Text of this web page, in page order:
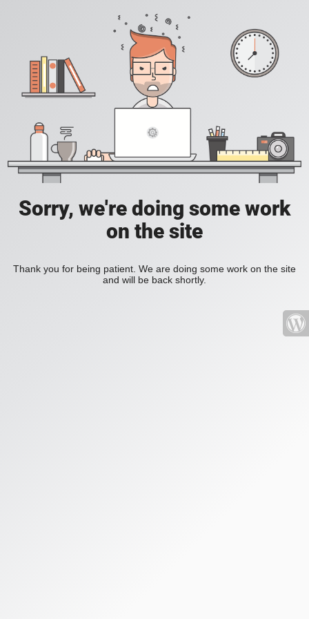
Sorry, we're doing some work
on the site
Thank you for being patient. We are doing some work on the site
and will be back shortly.